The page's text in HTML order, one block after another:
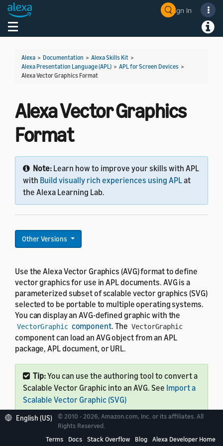
Sign In
Toggle navigation
Alexa > Documentation > Alexa Skills Kit >
Alexa Presentation Language (APL) > APL for Screen Devices >
Alexa Vector Graphics Format
Alexa Vector Graphics
Format
Note: Learn how to improve your skills with APL
with Build visually rich experiences using APLat
the Alexa Learning Lab.
Other Versions
Use the Alexa Vector Graphics (AVG) format to define
vector graphics for use in APL documents. AVG is a
parameterized subset of scalable vector graphics (SVG)
selected to be portable to multiple operating systems.
You can display an AVG-defined graphic with the
VectorGraphic component. The VectorGraphic
component can load an AVG object from an APL
package, APL document, or URL.
Tip:You can use the authoring tool to convert a
Scalable Vector Graphic into an AVG. See Import a
Scalable Vector Graphic (SVG)
English (US)
© 2010 - 2026, Amazon.com, Inc. or its affiliates. All
Rights Reserved.
Terms
Docs Stack Overflow Blog Alexa Developer Home